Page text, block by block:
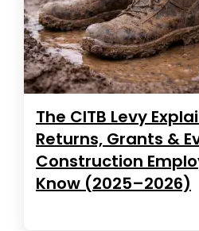
The CITB Levy
Returns, Grants &
Construction
Know (2025–2026)